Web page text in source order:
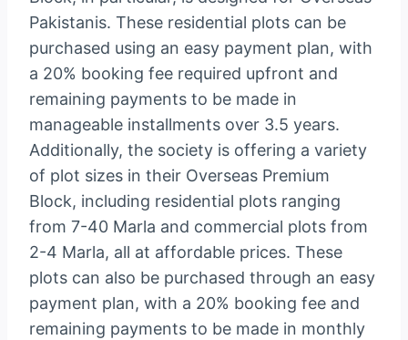
Pakistanis. These residential plots can be
purchased using an easy payment plan, with
a 20% booking fee required upfront and
remaining payments to be made in
manageable installments over 3.5 years.
Additionally, the society is offering a variety
of plot sizes in their Overseas Premium
Block, including residential plots ranging
from 7-40 Marla and commercial plots from
2-4 Marla, all at affordable prices. These
plots can also be purchased through an easy
payment plan, with a 20% booking fee and
remaining payments to be made in monthly